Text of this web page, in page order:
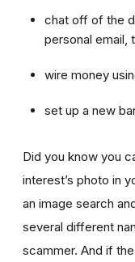
chat off of the
personal email,
wire money
set up a new
Did you know you
interest’s photo in
an image search
several different
scammer. And if